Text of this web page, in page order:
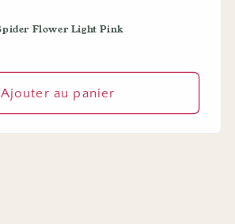
Flower Light Pink
Ajouter au panier